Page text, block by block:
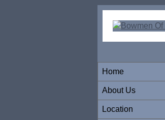
Home
About Us
Location